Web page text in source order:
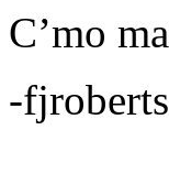
C’mo
-